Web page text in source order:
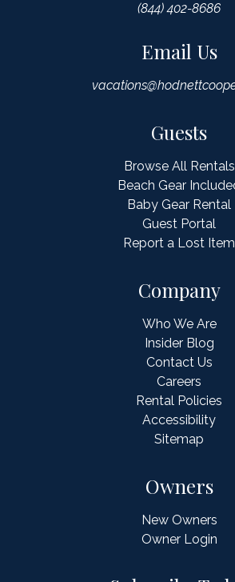
(844) 402-8686
Email Us
Guests
Browse All Rentals
Beach Gear
Baby Gear Rental
Guest Portal
Report a Lost Item
Owners
New Owners
Owner Login
Company
Who We Are
Insider Blog
Contact Us
Careers
Rental Policies
Accessibility
Sitemap